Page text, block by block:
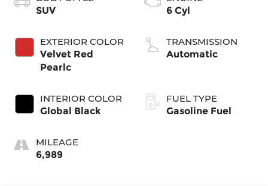
SUV
EXTERIOR COLOR
Velvet Red
Pearlc
INTERIOR COLOR
Global Black
MILEAGE
6,989
6 Cyl
TRANSMISSION
Automatic
FUEL TYPE
Gasoline Fuel